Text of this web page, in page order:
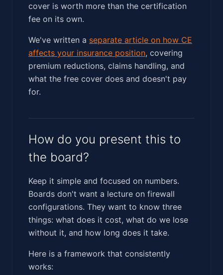
cover is worth more than the certification
fee on its own.
We've written a separate article on how CE
affects your insurance position, covering
premium reductions, claims handling, and
what the free cover does and doesn't pay
for.
How do you present this to
the board?
Keep it simple and focused on numbers.
Boards don't want a lecture on firewall
configurations. They want to know three
things: what does it cost, what do we lose
without it, and how long does it take.
Here is a framework that consistently
works: